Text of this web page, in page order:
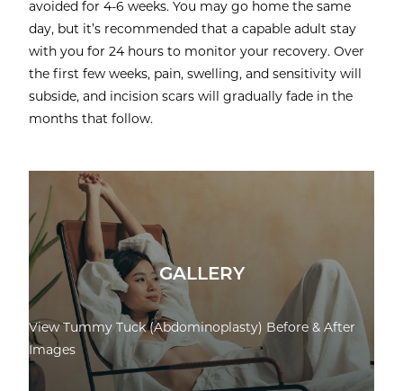
avoided for 4-6 weeks. You may go home the same
day, but it’s recommended that a capable adult stay
with you for 24 hours to monitor your recovery. Over
the first few weeks, pain, swelling, and sensitivity will
subside, and incision scars will gradually fade in the
months that follow.
GALLERY
View Tummy Tuck (Abdominoplasty) Before & After
Images